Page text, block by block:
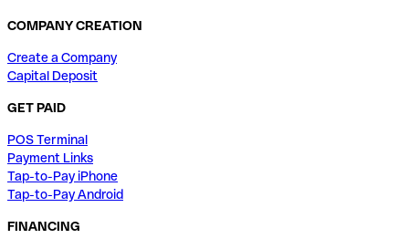
COMPANY CREATION
Create a Company
Capital Deposit
GET PAID
POS Terminal
Payment Links
Tap-to-Pay iPhone
Tap-to-Pay Android
FINANCING